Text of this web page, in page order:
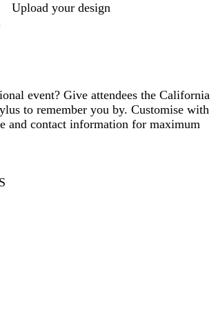
Upload your design
event? Give attendees the California
to remember you by. Customise with
and contact information for maximum